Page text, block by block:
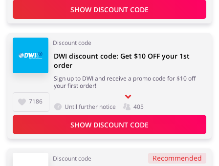
SHOW DISCOUNT CODE
Discount code
7186
DWI discount code: Get $10 OFF your 1st
order
Sign up to DWI and receive a promo code for $10 off
your first order!
Until further notice 405
SHOW DISCOUNT CODE
Discount code Recommended